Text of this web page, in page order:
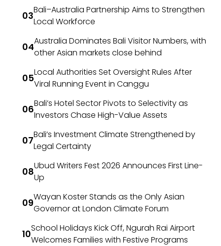
Bali–Australia Partnership Aims to Strengthen
Local Workforce
Australia Dominates Bali Visitor Numbers, with
other Asian markets close behind
Local Authorities Set Oversight Rules After
Viral Running Event in Canggu
Bali’s Hotel Sector Pivots to Selectivity as
Investors Chase High-Value Assets
Bali’s Investment Climate Strengthened by
Legal Certainty
Ubud Writers Fest 2026 Announces First Line-
Up
Wayan Koster Stands as the Only Asian
Governor at London Climate Forum
School Holidays Kick Off, Ngurah Rai Airport
Welcomes Families with Festive Programs